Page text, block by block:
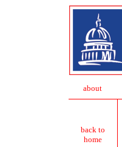
about
back to
home